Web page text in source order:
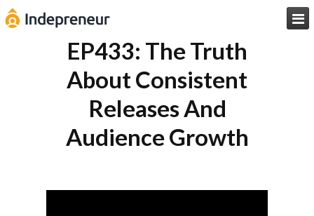

EP433: The Truth
About Consistent
Releases And
Audience Growth